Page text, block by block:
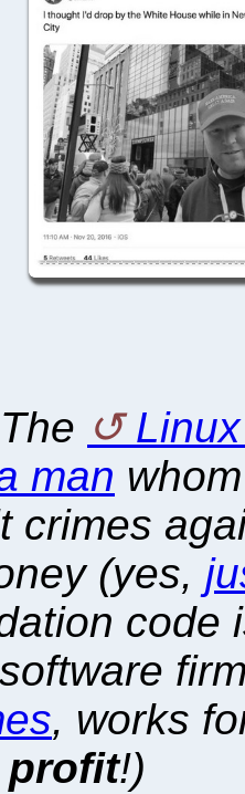
man
crimes
(yes,
code
, works
profit!)